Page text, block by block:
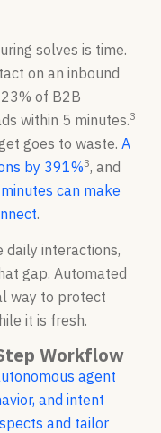
solves is time.
on an inbound
of B2B
within 5 minutes.3
goes to waste. A
by 391%3, and
can make
.
daily interactions,
gap. Automated
way to protect
it is fresh.
Workflow
agent
and intent
and tailor